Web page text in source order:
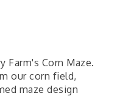
Farm's Corn Maze.
our corn field,
maze design